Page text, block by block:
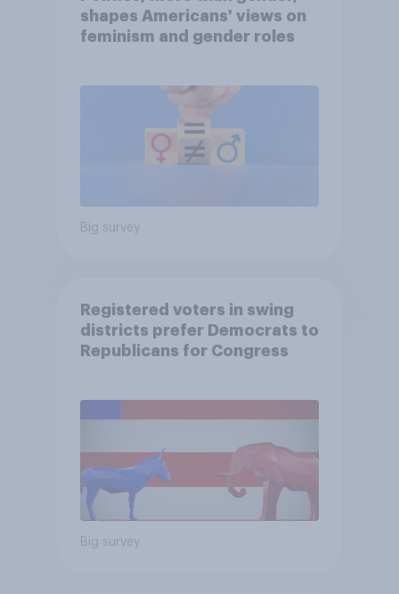
shapes Americans' views on
feminism and gender roles
Big survey
Registered voters in swing
districts prefer Democrats to
Republicans for Congress
Big survey